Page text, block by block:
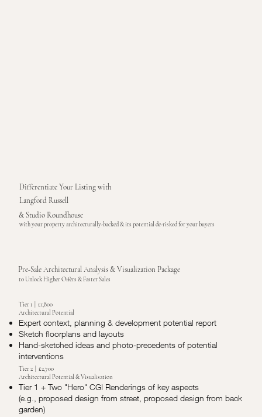
Differentiate Your Listing with
Langford Russell
& Studio Roundhouse
with your property architecturally-backed & its potential de-risked for your buyers
Pre-Sale Architectural Analysis & Visualization Package
to Unlock Higher Offers & Faster Sales
Tier 1 | £1,800
Architectural Potential
Expert context, planning & development potential report
Sketch floorplans and layouts
Hand-sketched ideas and photo-precedents of potential
interventions
Tier 2 | £2,700
Architectural Potential & Visualisation
Tier 1 + Two "Hero" CGI Renderings of key aspects
(e.g., proposed design from street, proposed design from back
garden)